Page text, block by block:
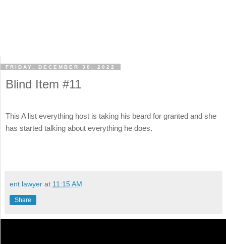
FRIDAY, DECEMBER 30, 2022
Blind Item #11
This A list everything host is taking his beard for granted and she
has started talking about everything he does.
ent lawyer at 11:15 AM
Share